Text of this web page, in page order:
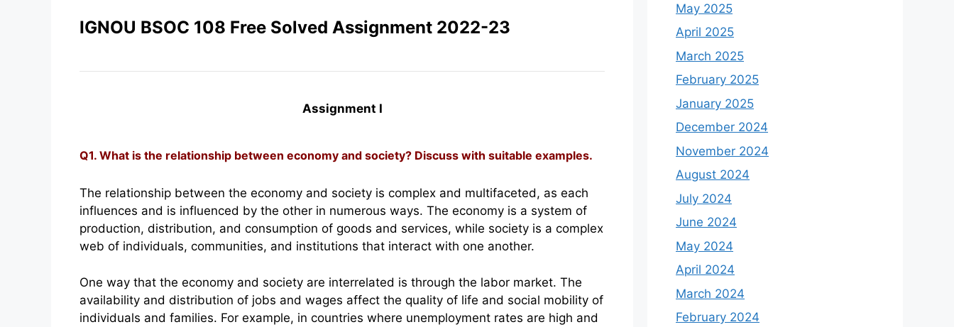
IGNOU BSOC 108 Free Solved Assignment 2022-23
Assignment I
Q1. What is the relationship between economy and society? Discuss with suitable examples.
The relationship between the economy and society is complex and multifaceted, as each
influences and is influenced by the other in numerous ways. The economy is a system of
production, distribution, and consumption of goods and services, while society is a complex
web of individuals, communities, and institutions that interact with one another.
One way that the economy and society are interrelated is through the labor market. The
availability and distribution of jobs and wages affect the quality of life and social mobility of
individuals and families. For example, in countries where unemployment rates are high and
May 2025
April 2025
March 2025
February 2025
January 2025
December 2024
November 2024
August 2024
July 2024
June 2024
May 2024
April 2024
March 2024
February 2024